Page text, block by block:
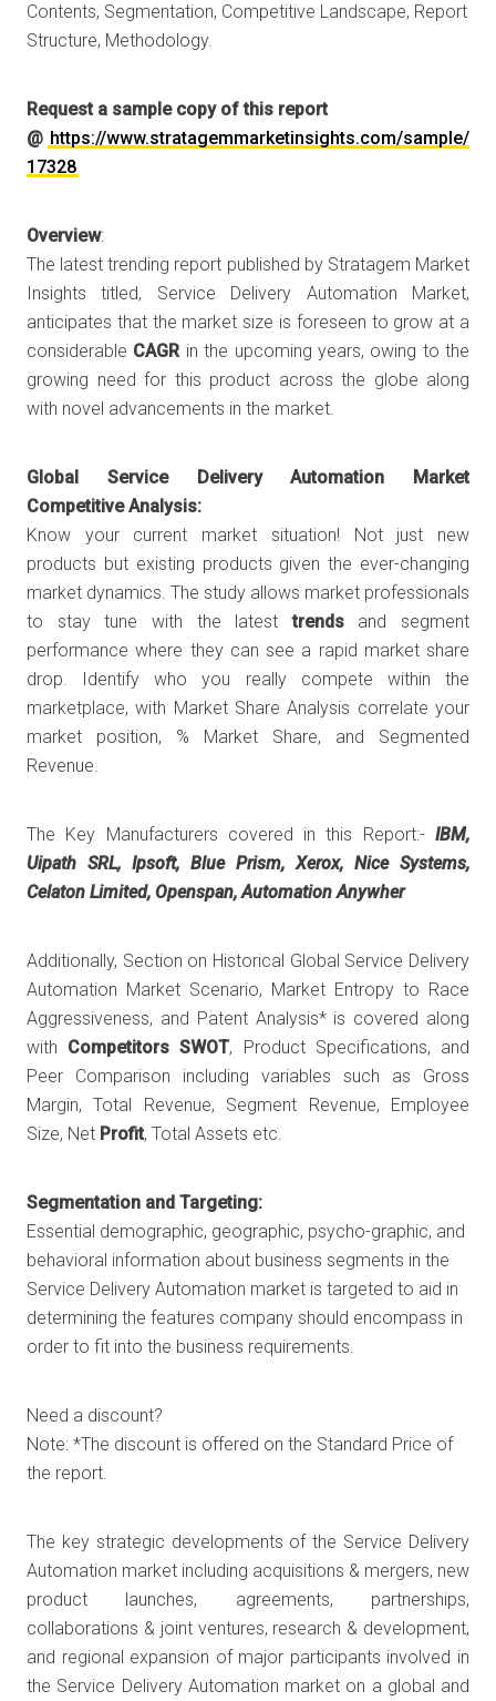
Contents, Segmentation, Competitive Landscape, Report
Structure, Methodology.
Request a sample copy of this report
@ https://www.stratagemmarketinsights.com/sample/
17328
Overview:
The latest trending report published by Stratagem Market
Insights titled, Service Delivery Automation Market,
anticipates that the market size is foreseen to grow at a
considerable CAGR in the upcoming years, owing to the
growing need for this product across the globe along
with novel advancements in the market.
Global Service Delivery Automation Market
Competitive Analysis:
Know your current market situation! Not just new
products but existing products given the ever-changing
market dynamics. The study allows market professionals
to stay tune with the latesttrendsand segment
performance where they can see a rapid market share
drop. Identify who you really compete within the
marketplace, with Market Share Analysis correlate your
market position, % Market Share, and Segmented
Revenue.
The Key Manufacturers covered in this Report:- IBM,
Uipath SRL, Ipsoft, Blue Prism, Xerox, Nice Systems,
Celaton Limited, Openspan, Automation Anywher
Additionally, Section on Historical Global Service Delivery
Automation Market Scenario, Market Entropy to Race
Aggressiveness, and Patent Analysis* is covered along
with Competitors SWOT, Product Specifications, and
Peer Comparison including variables such as Gross
Margin, Total Revenue, Segment Revenue, Employee
Size, Net Profit, Total Assets etc.
Segmentation and Targeting:
Essential demographic, geographic, psycho-graphic, and
behavioral information about business segments in the
Service Delivery Automation market is targeted to aid in
determining the features company should encompass in
order to fit into the business requirements.
Need a discount?
Note: *The discount is offered on the Standard Price of
the report.
The key strategic developments of the Service Delivery
Automation market including acquisitions & mergers, new
product launches, agreements, partnerships,
collaborations & joint ventures, research & development,
and regional expansion of major participants involved in
the Service Delivery Automation market on a global and